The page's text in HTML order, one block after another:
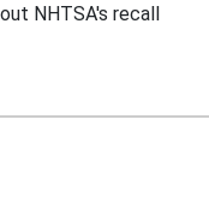
NHTSA's recall